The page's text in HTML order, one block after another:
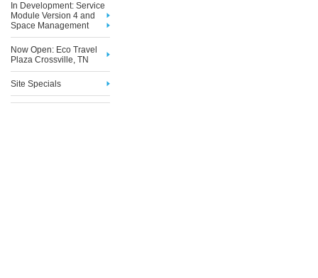
In Development: Service
Module Version 4 and
Space Management
Now Open: Eco Travel
Plaza Crossville, TN
Site Specials